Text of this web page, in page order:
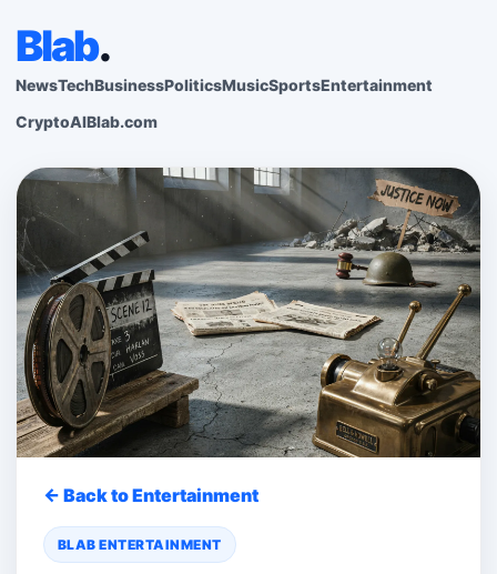
Blab.
NewsTechBusinessPoliticsMusicSportsEntertainment
CryptoAIBlab.com
← Back to Entertainment
BLAB ENTERTAINMENT